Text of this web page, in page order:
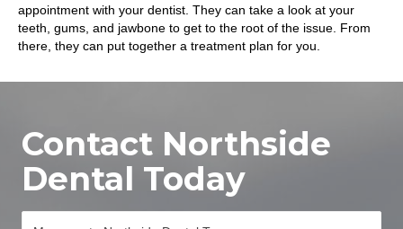
appointment with your dentist. They can take a look at your
teeth, gums, and jawbone to get to the root of the issue. From
there, they can put together a treatment plan for you.
Contact Northside
Dental Today